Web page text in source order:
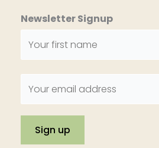
Newsletter Signup